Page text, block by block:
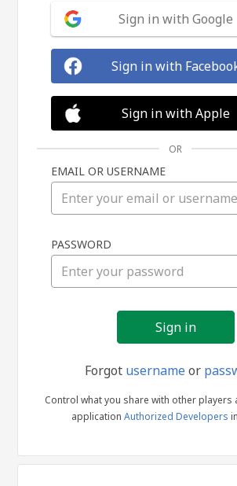
in
Sign in with Google
Sign in with
Sign in with Apple
OR
EMAIL OR USERNAME
PASSWORD
Forgot usernameor
Control what you share with other players
application Authorized Developers